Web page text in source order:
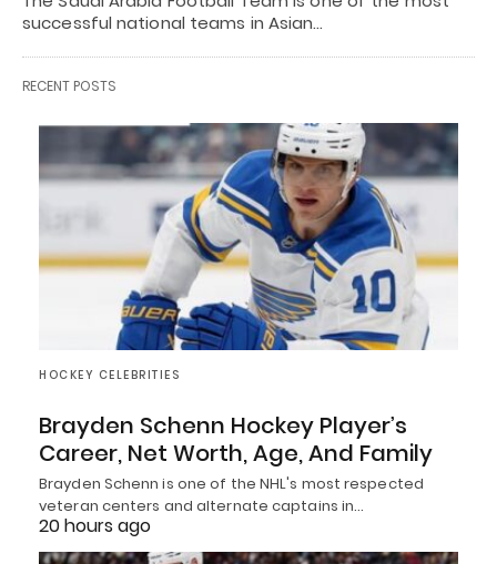
successful national teams in Asian…
RECENT POSTS
HOCKEY CELEBRITIES
Brayden Schenn Hockey Player’s
Career, Net Worth, Age, And Family
Brayden Schenn is one of the NHL's most respected
veteran centers and alternate captains in…
20 hours ago